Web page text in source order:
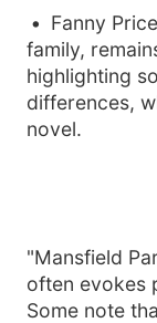
Fanny
family,
highlighting
differences,
novel.
"Mansfield
often evokes
Some note